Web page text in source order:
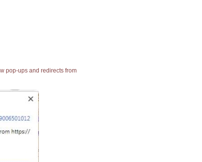
pop-ups and redirects from